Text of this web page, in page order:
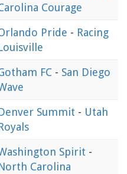
Courage
Pride - Racing
FC - San Diego
Summit - Utah
Spirit -
Carolina